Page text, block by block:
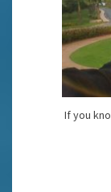
If you